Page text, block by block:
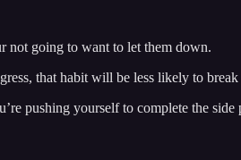
not going to want to let them down.
that habit will be less likely to
pushing yourself to complete the side